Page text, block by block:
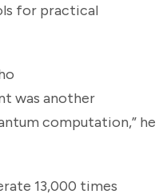
for practical
was another
computation,” he
13,000 times